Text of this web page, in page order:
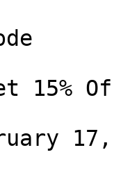
15%
17,